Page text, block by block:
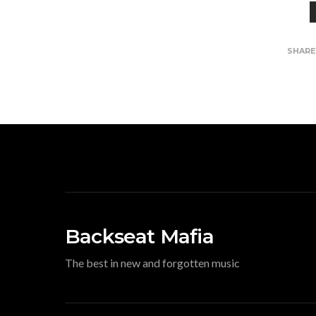
SHARE
Backseat Mafia
The best in new and forgotten music